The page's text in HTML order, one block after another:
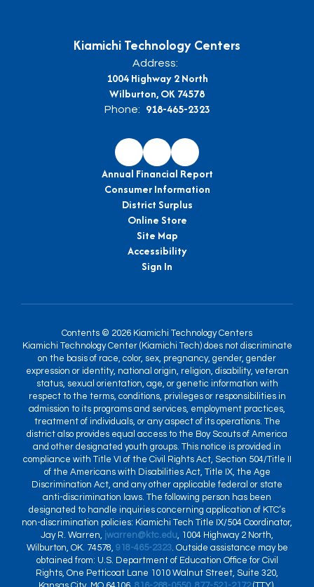
Kiamichi Technology Centers
Address:
1004 Highway 2 North
Wilburton, OK 74578
Phone: 918-465-2323
Annual Financial Report
Consumer Information
District Surplus
Online Store
Site Map
Accessibility
Sign In
Contents © 2026 Kiamichi Technology Centers
Kiamichi Technology Center (Kiamichi Tech) does not discriminate
on the basis of race, color, sex, pregnancy, gender, gender
expression or identity, national origin, religion, disability, veteran
status, sexual orientation, age, or genetic information with
respect to the terms, conditions, privileges or responsibilities in
admission to its programs and services, employment practices,
treatment of individuals, or any aspect of its operations. The
district also provides equal access to the Boy Scouts of America
and other designated youth groups. This notice is provided in
compliance with Title VI of the Civil Rights Act, Section 504/Title II
of the Americans with Disabilities Act, Title IX, the Age
Discrimination Act, and any other applicable federal or state
anti-discrimination laws. The following person has been
designated to handle inquiries concerning application of KTC’s
non-discrimination policies: Kiamichi Tech Title IX/504 Coordinator,
Jay R. Warren, jwarren@ktc.edu, 1004 Highway 2 North,
Wilburton, OK. 74578, 918-465-2323. Outside assistance may be
obtained from: U.S. Department of Education Office for Civil
Rights, One Petticoat Lane 1010 Walnut Street, Suite 320,